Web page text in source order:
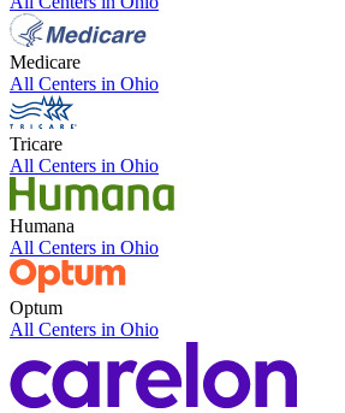
Medicare
All Centers in Ohio
Tricare
All Centers in Ohio
Humana
All Centers in Ohio
Optum
All Centers in Ohio